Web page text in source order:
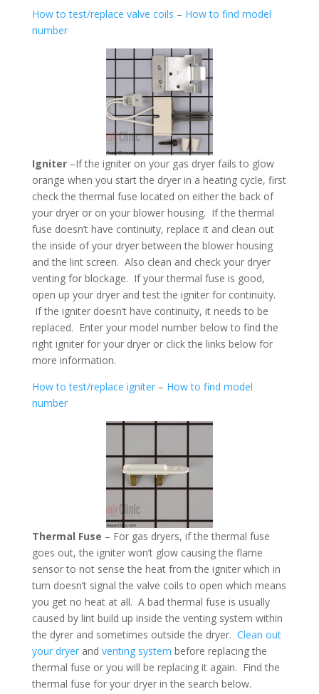
How to test/replace valve coils – How to find model
number
Igniter –If the igniter on your gas dryer fails to glow
orange when you start the dryer in a heating cycle, first
check the thermal fuse located on either the back of
your dryer or on your blower housing. If the thermal
fuse doesn’t have continuity, replace it and clean out
the inside of your dryer between the blower housing
and the lint screen. Also clean and check your dryer
venting for blockage. If your thermal fuse is good,
open up your dryer and test the igniter for continuity.
If the igniter doesn’t have continuity, it needs to be
replaced. Enter your model number below to find the
right igniter for your dryer or click the links below for
more information.
How to test/replace igniter– How to find model
number
Thermal Fuse – For gas dryers, if the thermal fuse
goes out, the igniter won’t glow causing the flame
sensor to not sense the heat from the igniter which in
turn doesn’t signal the valve coils to open which means
you get no heat at all. A bad thermal fuse is usually
caused by lint build up inside the venting system within
the dyrer and sometimes outside the dryer. Clean out
your dryerand venting system before replacing the
thermal fuse or you will be replacing it again. Find the
thermal fuse for your dryer in the search below.